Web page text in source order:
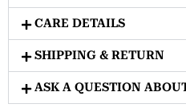
CARE DETAILS
SHIPPING & RETURN
ASK A QUESTION